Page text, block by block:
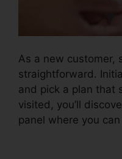
As a new customer,
straightforward.
and pick a plan that
visited, you’ll
panel where you